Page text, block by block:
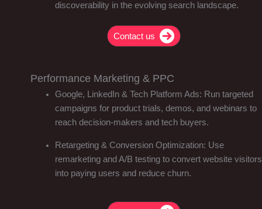
discoverability in the evolving search landscape.
Contact us
Performance Marketing & PPC
Google, LinkedIn & Tech Platform Ads: Run targeted
campaigns for product trials, demos, and webinars to
reach decision-makers and tech buyers.
Retargeting & Conversion Optimization: Use
remarketing and A/B testing to convert website visitors
into paying users and reduce churn.